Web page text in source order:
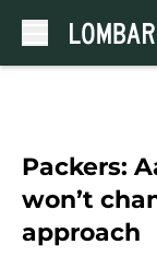
Packers:
won’t
approach